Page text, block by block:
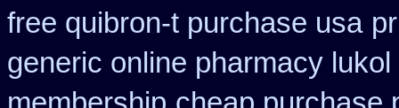
free quibron-t purchase usa
generic online pharmacy lukol